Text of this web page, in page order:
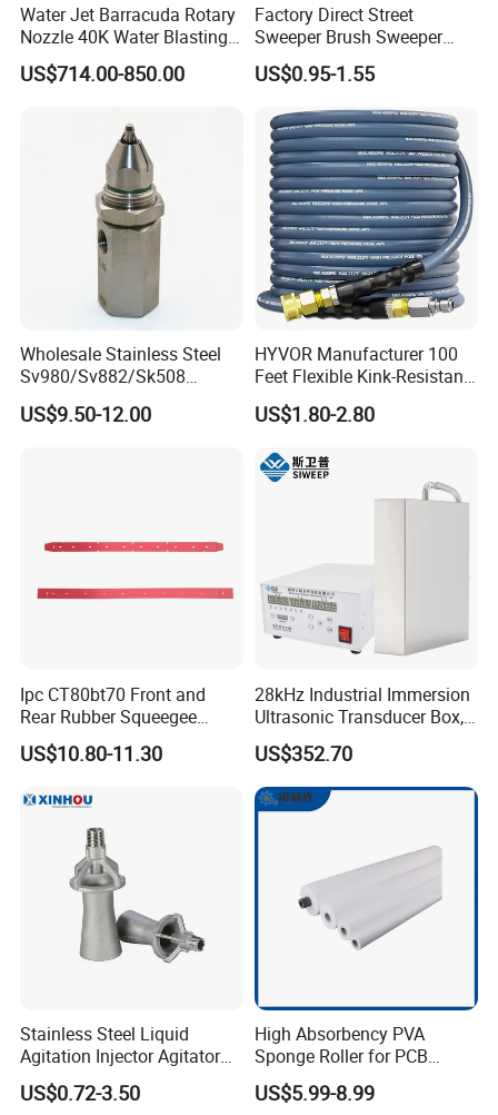
Water Jet Barracuda Rotary
Nozzle 40K Water Blasting
Cleaning Water Blast
Cleaning Water Jetting
US$714.00-850.00
Factory Direct Street
Sweeper Brush Sweeper
Brush Road Road Sweeper
Brush
US$0.95-1.55
Wholesale Stainless Steel
Sv980/Sv882/Sk508
Coating Dust Spray Nozzle
Air Atomization Ultrasonic
US$9.50-12.00
HYVOR Manufacturer 100
Feet Flexible Kink-Resistant
1/4 Inch ID 4800 Psi Steel
Braided Hydraulic Hose
with 3/8 Inch Quick Connect
Blue
US$1.80-2.80
Ipc CT80bt70 Front and
Rear Rubber Squeegee
Blade Kit
US$10.80-11.30
28kHz Industrial Immersion
Ultrasonic Transducer Box,
Ultrasound Cleaning
Machine Vibrating Board
Engine Metal Hardware Oil
Rust Cleaner Washing Plate
US$352.70
Stainless Steel Liquid
Agitation Injector Agitator
Liquid Circulation Eductor
Nozzles
US$0.72-3.50
High Absorbency PVA
Sponge Roller for PCB
Cleaning Equipment
US$5.99-8.99